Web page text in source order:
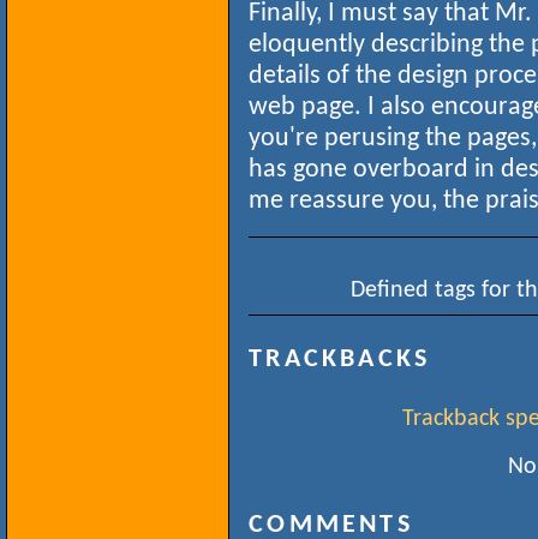
Finally, I must say that
eloquently describing the
details of the design
web page. I also
you're perusing the
has gone overboard in
me reassure you, the
Defined tags for
TRACKBACKS
Trackback
COMMENTS